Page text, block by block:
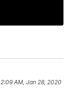
2:09 AM, Jan 28, 2020